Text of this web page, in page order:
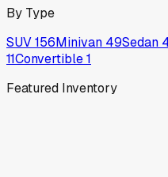
By Type
SUV156Minivan 49Sedan
11Convertible1
Featured Inventory